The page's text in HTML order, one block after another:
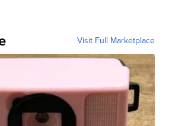
Visit Full Marketplace